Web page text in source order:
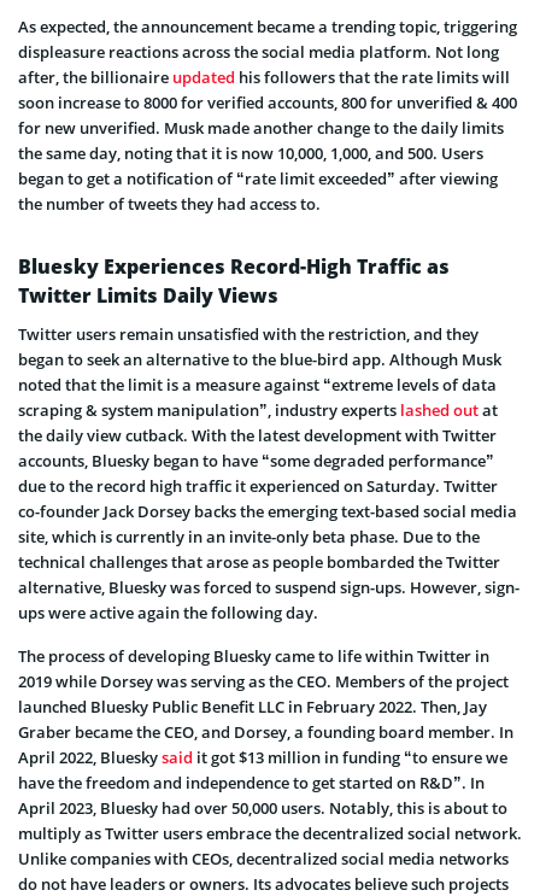
As expected, the announcement became a trending topic, triggering
displeasure reactions across the social media platform. Not long
after, the billionaire updated his followers that the rate limits will
soon increase to 8000 for verified accounts, 800 for unverified & 400
for new unverified. Musk made another change to the daily limits
the same day, noting that it is now 10,000, 1,000, and 500. Users
began to get a notification of “rate limit exceeded” after viewing
the number of tweets they had access to.
Bluesky Experiences Record-High Traffic as
Twitter Limits Daily Views
Twitter users remain unsatisfied with the restriction, and they
began to seek an alternative to the blue-bird app. Although Musk
noted that the limit is a measure against “extreme levels of data
scraping & system manipulation”, industry experts lashed outat
the daily view cutback. With the latest development with Twitter
accounts, Bluesky began to have “some degraded performance”
due to the record high traffic it experienced on Saturday. Twitter
co-founder Jack Dorsey backs the emerging text-based social media
site, which is currently in an invite-only beta phase. Due to the
technical challenges that arose as people bombarded the Twitter
alternative, Bluesky was forced to suspend sign-ups. However, sign-
ups were active again the following day.
The process of developing Bluesky came to life within Twitter in
2019 while Dorsey was serving as the CEO. Members of the project
launched Bluesky Public Benefit LLC in February 2022. Then, Jay
Graber became the CEO, and Dorsey, a founding board member. In
April 2022, Blueskysaid it got $13 million in funding “to ensure we
have the freedom and independence to get started on R&D”. In
April 2023, Bluesky had over 50,000 users. Notably, this is about to
multiply as Twitter users embrace the decentralized social network.
Unlike companies with CEOs, decentralized social media networks
do not have leaders or owners. Its advocates believe such projects